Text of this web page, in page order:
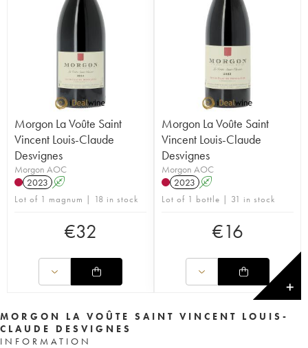
Morgon La Voûte Saint
Vincent Louis-Claude
Desvignes
Morgon AOC
2023 A
Lot of 1 magnum | 18 in stock
€32
Morgon La Voûte Saint
Vincent Louis-Claude
Desvignes
Morgon AOC
2023 A
Lot of 1 bottle | 31 in stock
€16
✕
MORGON LA VOÛTE SAINT VINCENT LOUIS-
CLAUDE DESVIGNES
INFORMATION